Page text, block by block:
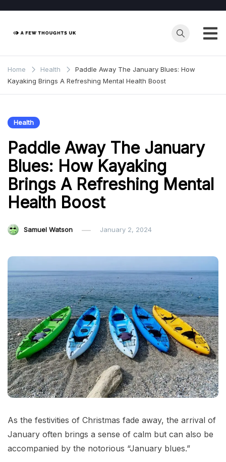
content
Home Health
Paddle Away The January Blues: How
Kayaking Brings A Refreshing Mental Health Boost
Health
Paddle Away The January
Blues: How Kayaking
Brings A Refreshing Mental
Health Boost
Samuel Watson January 2, 2024
As the festivities of Christmas fade away, the arrival of
January often brings a sense of calm but can also be
accompanied by the notorious “January blues.”